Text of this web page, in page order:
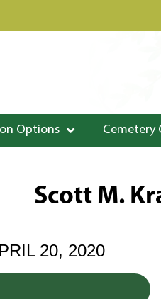
Options Cemetery
Scott M.
20, 2020